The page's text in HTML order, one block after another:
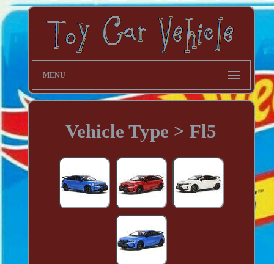
MENU
Vehicle Type > Fl5